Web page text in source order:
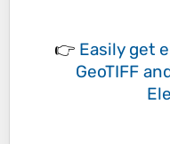
👉 Easily get
GeoTIFF